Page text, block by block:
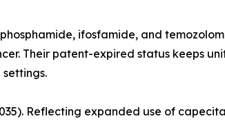
ifosfamide, and
Their patent-expired status keeps
Reflecting expanded use of